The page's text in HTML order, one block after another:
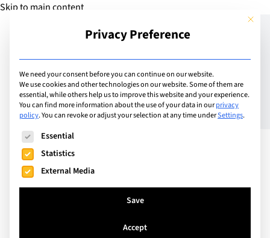
Skip to main content
Add Guide
Collège du Léman:
Shaping generations,
harnessing differences,
changing our world for
This
Privacy Preference
We need your consent before you can continue on our website.
We use cookies and other technologies on our website. Some of them are
essential, while others help us to improve this website and your experience.
You can find more information about the use of your data in ourprivacy
policy.You can revoke or adjust your selection at any time underSettings.
The following is a list of service groups for which consent
Essential
Statistics
External Media
Save
Accept